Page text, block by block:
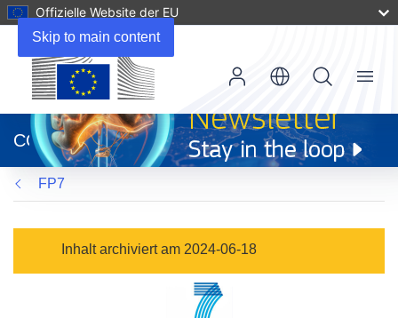
Skip to main content
Offizielle Website der EU
neuem
Fenster)
CORDIS
Menu
FP7
Inhalt archiviert am 2024-06-18